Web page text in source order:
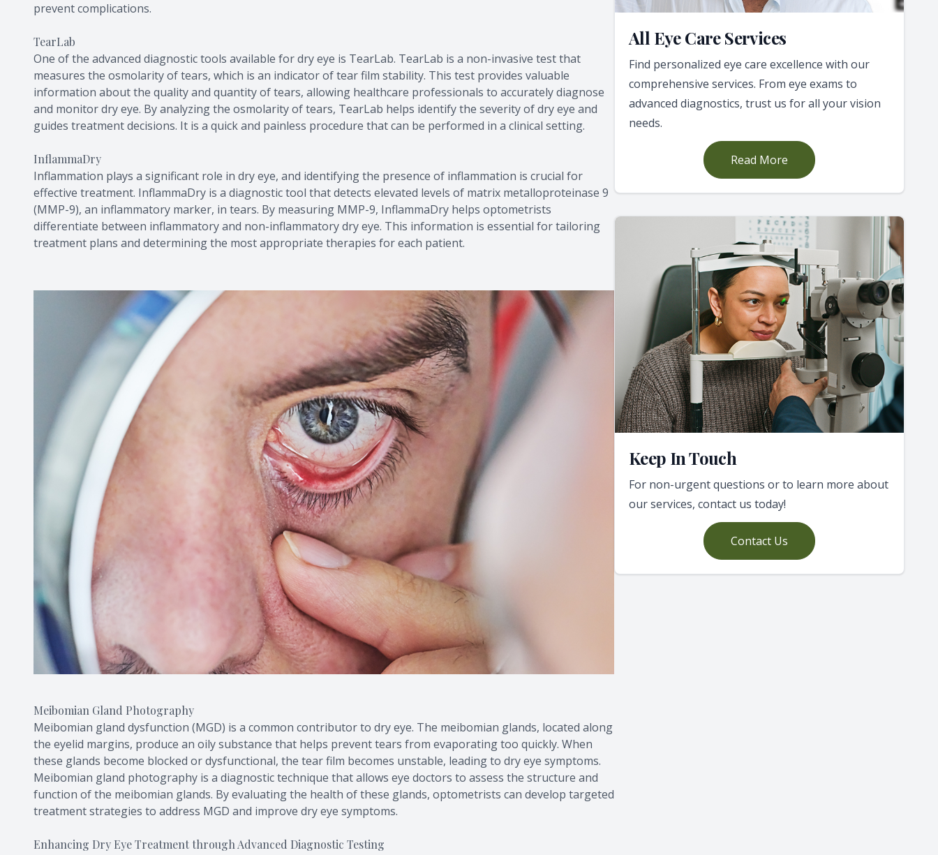
prevent complications.
TearLab
One of the advanced diagnostic tools available for dry eye is TearLab. TearLab is a non-invasive test that
measures the osmolarity of tears, which is an indicator of tear film stability. This test provides valuable
information about the quality and quantity of tears, allowing healthcare professionals to accurately diagnose
and monitor dry eye. By analyzing the osmolarity of tears, TearLab helps identify the severity of dry eye and
guides treatment decisions. It is a quick and painless procedure that can be performed in a clinical setting.
InflammaDry
Inflammation plays a significant role in dry eye, and identifying the presence of inflammation is crucial for
effective treatment. InflammaDry is a diagnostic tool that detects elevated levels of matrix metalloproteinase 9
(MMP-9), an inflammatory marker, in tears. By measuring MMP-9, InflammaDry helps optometrists
differentiate between inflammatory and non-inflammatory dry eye. This information is essential for tailoring
treatment plans and determining the most appropriate therapies for each patient.
Meibomian Gland Photography
Meibomian gland dysfunction (MGD) is a common contributor to dry eye. The meibomian glands, located along
the eyelid margins, produce an oily substance that helps prevent tears from evaporating too quickly. When
these glands become blocked or dysfunctional, the tear film becomes unstable, leading to dry eye symptoms.
Meibomian gland photography is a diagnostic technique that allows eye doctors to assess the structure and
function of the meibomian glands. By evaluating the health of these glands, optometrists can develop targeted
treatment strategies to address MGD and improve dry eye symptoms.
Enhancing Dry Eye Treatment through Advanced Diagnostic Testing
All Eye Care Services
Find personalized eye care excellence with our
comprehensive services. From eye exams to
advanced diagnostics, trust us for all your vision
needs.
Read More
Keep In Touch
For non-urgent questions or to learn more about
our services, contact us today!
Contact Us